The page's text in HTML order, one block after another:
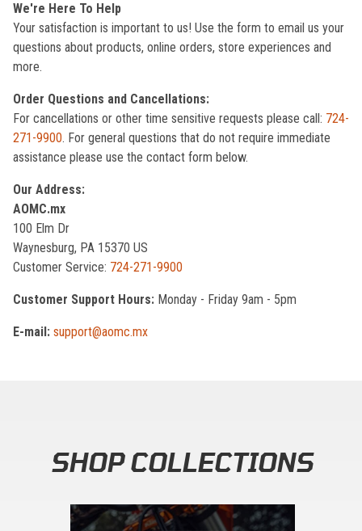
We're Here To Help
Your satisfaction is important to us! Use the form to email us your
questions about products, online orders, store experiences and
more.
Order Questions and Cancellations:
For cancellations or other time sensitive requests please call: 724-
271-9900. For general questions that do not require immediate
assistance please use the contact form below.
Our Address:
AOMC.mx
100 Elm Dr
Waynesburg, PA 15370 US
Customer Service: 724-271-9900
Customer Support Hours: Monday - Friday 9am - 5pm
E-mail: support@aomc.mx
SHOP COLLECTIONS